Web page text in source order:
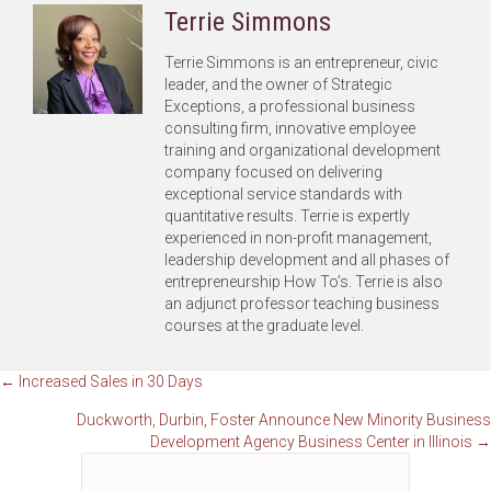
Terrie Simmons
Terrie Simmons is an entrepreneur, civic
leader, and the owner of Strategic
Exceptions, a professional business
consulting firm, innovative employee
training and organizational development
company focused on delivering
exceptional service standards with
quantitative results. Terrie is expertly
experienced in non-profit management,
leadership development and all phases of
entrepreneurship How To’s. Terrie is also
an adjunct professor teaching business
courses at the graduate level.
Posts
navigation
← Increased Sales in 30 Days
Duckworth, Durbin, Foster Announce New Minority Business
Development Agency Business Center in Illinois →